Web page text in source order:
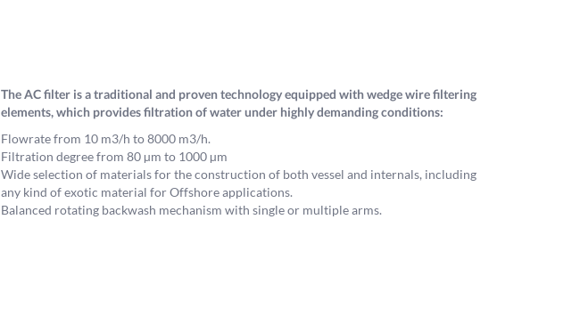
The AC filter is a traditional and proven technology equipped with wedge wire filtering
elements, which provides filtration of water under highly demanding conditions:
Flowrate from 10 m3/h to 8000 m3/h.
Filtration degree from 80 µm to 1000 µm
Wide selection of materials for the construction of both vessel and internals, including
any kind of exotic material for Offshore applications.
Balanced rotating backwash mechanism with single or multiple arms.